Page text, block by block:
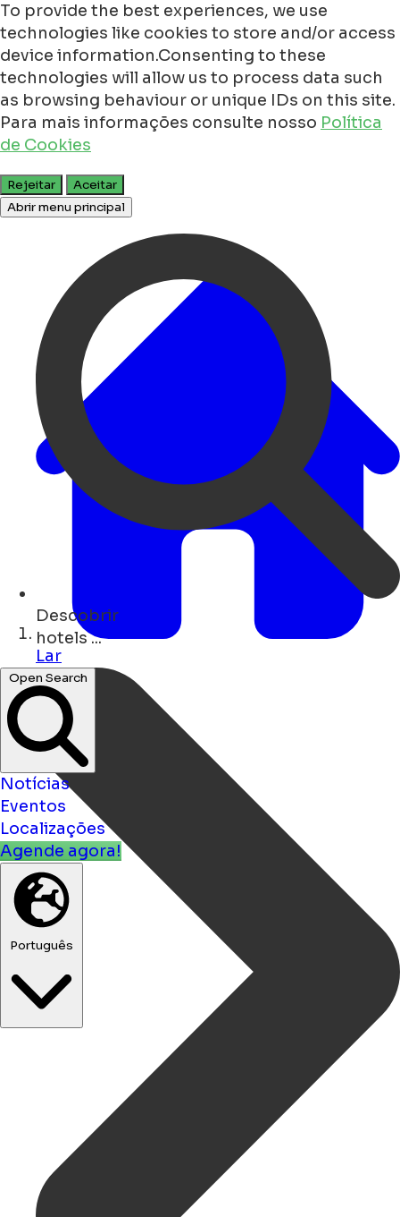
To provide the best experiences, we use
technologies like cookies to store and/or access
device information.Consenting to these
technologies will allow us to process data such
as browsing behaviour or unique IDs on this site.
Para mais informações consulte nosso Política
de Cookies
Rejeitar
Aceitar
Abrir menu principal
Descobrir
monuments ...
bars ...
Open Search
Notícias
Eventos
Localizações
Agende agora!
Lar